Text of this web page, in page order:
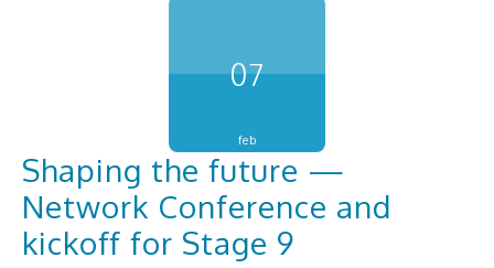
07
feb
Shaping the future —
Network Conference and
kickoff for Stage 9